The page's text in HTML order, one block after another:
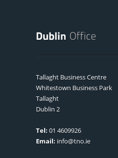
Tallaght Business Centre
Whitestown Business Park
Tallaght
Dublin 2
Tel: 01 4609926
Email: info@tno.ie